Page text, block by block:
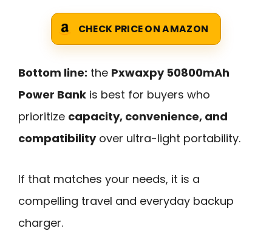
CHECK PRICE ON AMAZON
Bottom line: the Pxwaxpy 50800mAh
Power Bank is best for buyers who
prioritize capacity, convenience, and
compatibilityover ultra-light portability.
If that matches your needs, it is a
compelling travel and everyday backup
charger.